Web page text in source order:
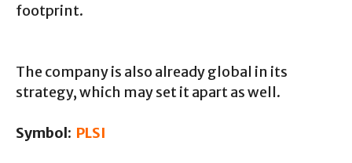
footprint.
The company is also already global in its
strategy, which may set it apart as well.
Symbol: PLSI